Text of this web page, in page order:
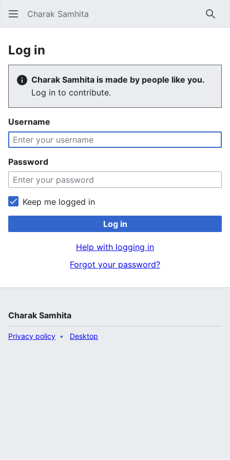
Charak Samhita
Log in
Charak Samhita is made by people like you.
Log in to contribute.
Username
Password
Keep me logged in
Log in
Help with logging in
Forgot your password?
Charak Samhita
Privacy policy Desktop